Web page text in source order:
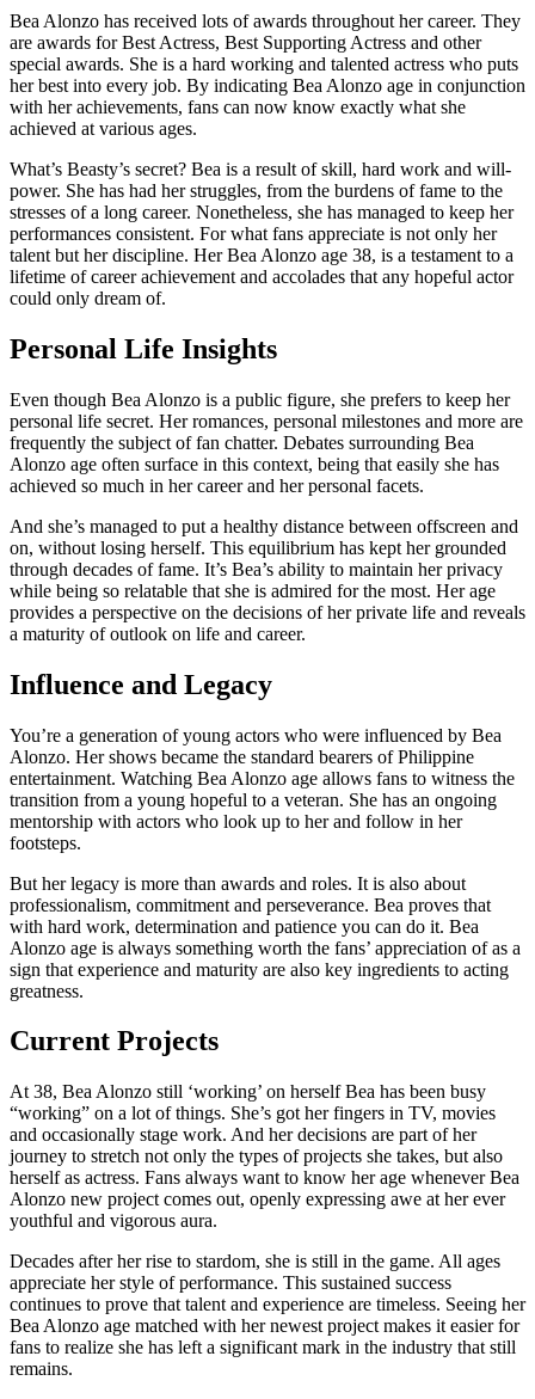
Bea Alonzo has received lots of awards throughout her career. They
are awards for Best Actress, Best Supporting Actress and other
special awards. She is a hard working and talented actress who puts
her best into every job. By indicating Bea Alonzo age in conjunction
with her achievements, fans can now know exactly what she
achieved at various ages.
What’s Beasty’s secret? Bea is a result of skill, hard work and will-
power. She has had her struggles, from the burdens of fame to the
stresses of a long career. Nonetheless, she has managed to keep her
performances consistent. For what fans appreciate is not only her
talent but her discipline. Her Bea Alonzo age 38, is a testament to a
lifetime of career achievement and accolades that any hopeful actor
could only dream of.
Personal Life Insights
Even though Bea Alonzo is a public figure, she prefers to keep her
personal life secret. Her romances, personal milestones and more are
frequently the subject of fan chatter. Debates surrounding Bea
Alonzo age often surface in this context, being that easily she has
achieved so much in her career and her personal facets.
And she’s managed to put a healthy distance between offscreen and
on, without losing herself. This equilibrium has kept her grounded
through decades of fame. It’s Bea’s ability to maintain her privacy
while being so relatable that she is admired for the most. Her age
provides a perspective on the decisions of her private life and reveals
a maturity of outlook on life and career.
Influence and Legacy
You’re a generation of young actors who were influenced by Bea
Alonzo. Her shows became the standard bearers of Philippine
entertainment. Watching Bea Alonzo age allows fans to witness the
transition from a young hopeful to a veteran. She has an ongoing
mentorship with actors who look up to her and follow in her
footsteps.
But her legacy is more than awards and roles. It is also about
professionalism, commitment and perseverance. Bea proves that
with hard work, determination and patience you can do it. Bea
Alonzo age is always something worth the fans’ appreciation of as a
sign that experience and maturity are also key ingredients to acting
greatness.
Current Projects
At 38, Bea Alonzo still ‘working’ on herself Bea has been busy
“working” on a lot of things. She’s got her fingers in TV, movies
and occasionally stage work. And her decisions are part of her
journey to stretch not only the types of projects she takes, but also
herself as actress. Fans always want to know her age whenever Bea
Alonzo new project comes out, openly expressing awe at her ever
youthful and vigorous aura.
Decades after her rise to stardom, she is still in the game. All ages
appreciate her style of performance. This sustained success
continues to prove that talent and experience are timeless. Seeing her
Bea Alonzo age matched with her newest project makes it easier for
fans to realize she has left a significant mark in the industry that still
remains.